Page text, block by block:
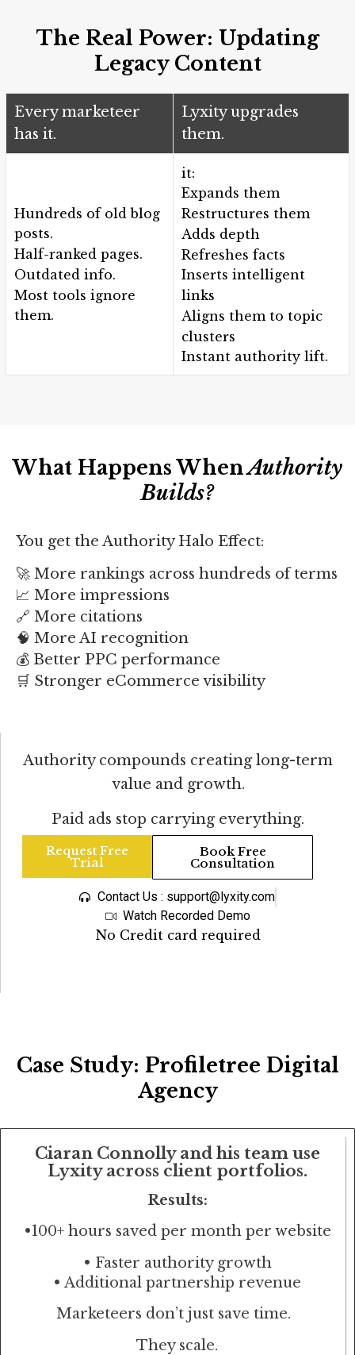
The Real Power: Updating
Legacy Content
Every marketeer
has it.
Lyxity upgrades
them.
Hundreds of old blog
posts.
Half-ranked pages.
Outdated info.
Most tools ignore
them.
it:
Expands them
Restructures them
Adds depth
Refreshes facts
Inserts intelligent
links
Aligns them to topic
clusters
Instant authority lift.
What Happens WhenAuthority
Builds?
You get the Authority Halo Effect:
🚀 More rankings across hundreds of terms
📈 More impressions
🔗 More citations
🧠 More AI recognition
💰 Better PPC performance
🛒 Stronger eCommerce visibility
Authority compounds creating long-term
value and growth.
Paid ads stop carrying everything.
Request Free
Trial
Book Free
Consultation
Contact Us : support@lyxity.com
Watch Recorded Demo
No Credit card required
Case Study: Profiletree Digital
Agency
Ciaran Connolly and his team use
Lyxity across client portfolios.
Results:
•100+ hours saved per month per website
• Faster authority growth
• Additional partnership revenue
Marketeers don’t just save time.
They scale.